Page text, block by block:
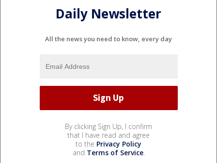
Daily Newsletter
All the news you need to know, every day
By clicking Sign Up, I confirm
that I have read and agree
to the Privacy Policy
and Terms of Service.